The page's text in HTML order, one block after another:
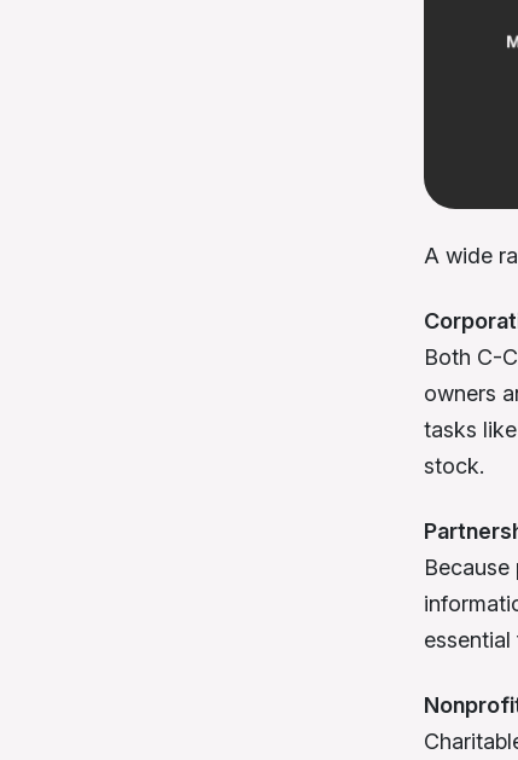
A wide
Both C-
owners
tasks
stock.
Because
essential